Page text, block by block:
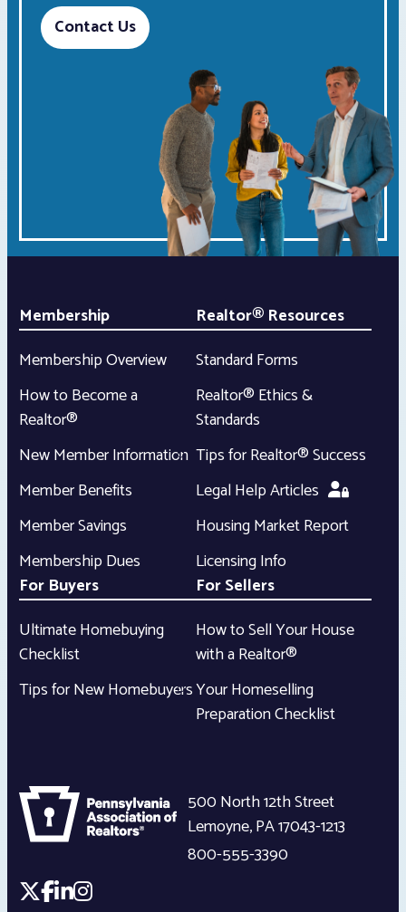
Contact Us
Membership
Membership Overview
How to Become a
Realtor®
New Member Information
Member Benefits
Member Savings
Membership Dues
Realtor® Resources
Standard Forms
Realtor® Ethics &
Standards
Tips for Realtor® Success
Legal Help Articles
Housing Market Report
Licensing Info
For Buyers
Ultimate Homebuying
Checklist
Tips for New Homebuyers
For Sellers
How to Sell Your House
with a Realtor®
Your Homeselling
Preparation Checklist
500 North 12th Street
Lemoyne,PA17043-1213
800-555-3390